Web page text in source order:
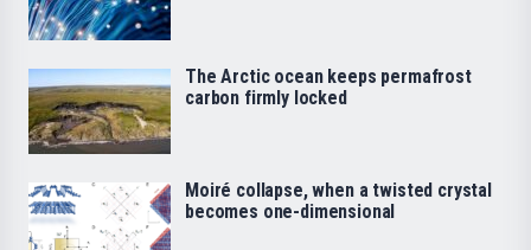
The Arctic ocean keeps permafrost
carbon firmly locked
Moiré collapse, when a twisted crystal
becomes one-dimensional